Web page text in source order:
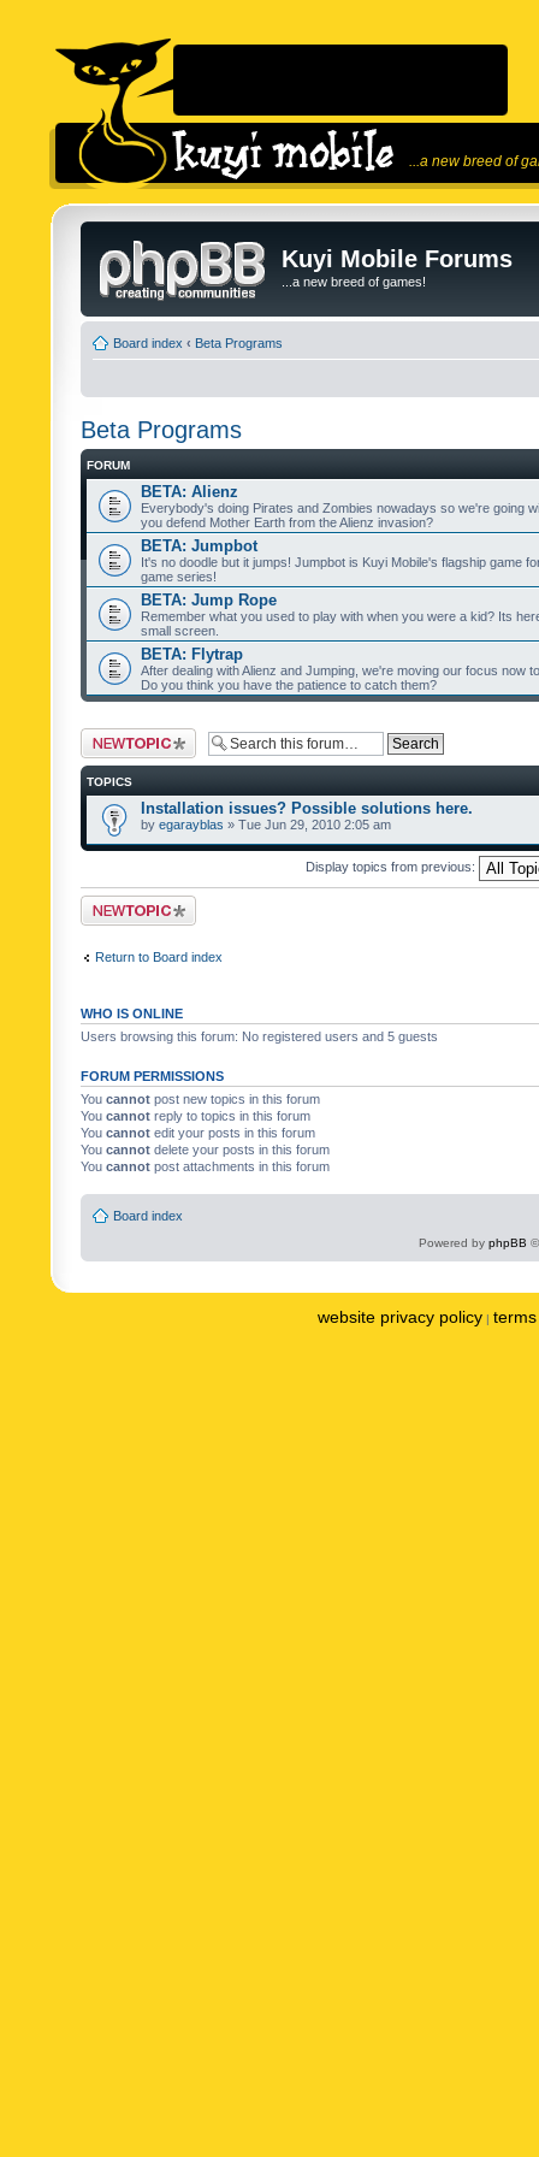
...a new breed of
Kuyi Mobile Forums
...a new breed of games!
Board index ‹ Beta Programs
Beta Programs
FORUM
BETA: Alienz
Everybody's doing Pirates and Zombies nowadays so we're going
you defend Mother Earth from the Alienz invasion?
BETA: Jumpbot
It's no doodle but it jumps! Jumpbot is Kuyi Mobile's flagship game
game series!
BETA: Jump Rope
Remember what you used to play with when you were a kid? Its
small screen.
BETA: Flytrap
After dealing with Alienz and Jumping, we're moving our focus now
Do you think you have the patience to catch them?
Post a new topic
TOPICS
Installation issues? Possible solutions here.
by egarayblas » Tue Jun 29, 2010 2:05 am
Display topics from previous:
Post a new topic
Return to Board index
WHO IS ONLINE
Users browsing this forum: No registered users and 5 guests
FORUM PERMISSIONS
You cannot post new topics in this forum
You cannot reply to topics in this forum
You cannot edit your posts in this forum
You cannot delete your posts in this forum
You cannot post attachments in this forum
Board index
Powered by phpBB
website privacy policy |